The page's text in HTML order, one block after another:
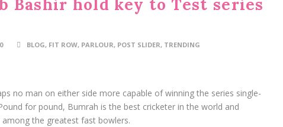
Bashir hold key to Test series
0 BLOG, FIT ROW, PARLOUR, POST SLIDER, TRENDING
no man on either side more capable of winning the series single-
for pound, Bumrah is the best cricketer in the world and
the greatest fast bowlers.